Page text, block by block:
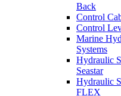
Back
Control
Control
Marine
Systems
Hydraulic
Seastar
Hydraulic
FLEX